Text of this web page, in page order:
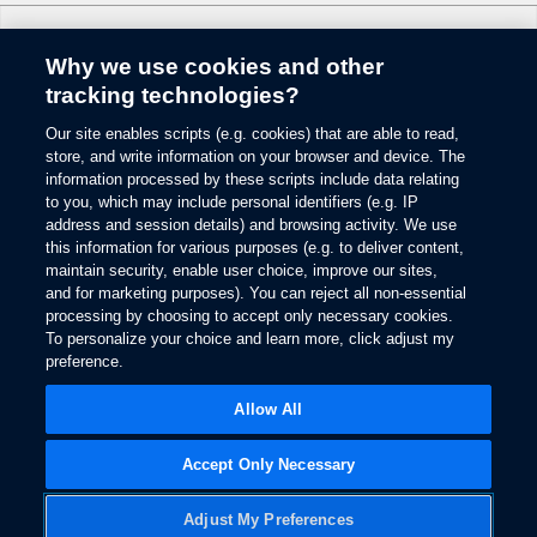
reserved.
The vehicle’s electrical system (including the Battery), the wireless service
provider’s signal and a connected mobile phone all must be available and
operating for 911 Assist to function properly. These systems may become
damaged in a crash. The paired mobile phone must be connected to SYNC
and the 911 Assist feature enabled in order for 911 to be dialed. Mobile
phone charges may apply.
Some mobile phones and some digital media players may not be fully
compatible. Don’t drive while distracted. Use voice-operated systems when
possible; don’t use handheld devices while driving. SYNC with MyFord
Touch voice recognition and screens available in English, French and
Spanish. Some features may be locked out while the vehicle is in gear.
The estimated dealer trade-in appraisal quotes are provided for information
only and are based on online questionnaire about your vehicle. If inspection
may adjust the trade-in appraisal.
Always wear your safety belt and secure children in the rear seat.
Change Language
© 2026 Ford Motor Company
Site Map
Glossary
View Use of Cookies
Site Feedback
Accessibility
Contact Us
Terms & Conditions
Privacy
The Ford App Terms & Privacy
a
new
window
a
new
Why we use cookies and other
tracking technologies?
Our site enables scripts (e.g. cookies) that are able to read,
store, and write information on your browser and device. The
information processed by these scripts include data relating
to you, which may include personal identifiers (e.g. IP
address and session details) and browsing activity. We use
this information for various purposes (e.g. to deliver content,
maintain security, enable user choice, improve our sites,
and for marketing purposes). You can reject all non-essential
processing by choosing to accept only necessary cookies.
To personalize your choice and learn more, click adjust my
preference.
Adjust My Preferences
Accept Only Necessary
Allow All